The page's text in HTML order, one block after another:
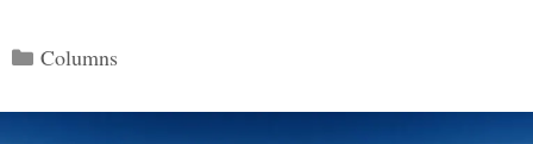
Categories
Columns